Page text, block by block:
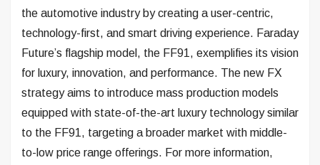
the automotive industry by creating a user-centric,
technology-first, and smart driving experience. Faraday
Future’s flagship model, the FF91, exemplifies its vision
for luxury, innovation, and performance. The new FX
strategy aims to introduce mass production models
equipped with state-of-the-art luxury technology similar
to the FF91, targeting a broader market with middle-
to-low price range offerings. For more information,